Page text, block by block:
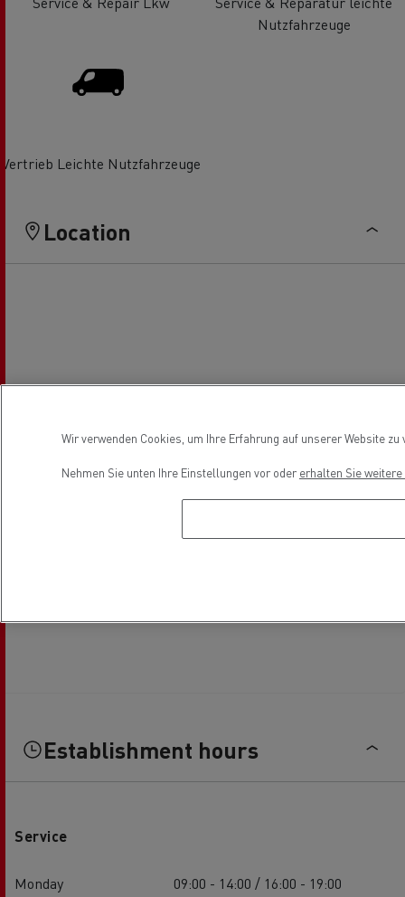
Nutzfahrzeuge
Vertrieb Leichte Nutzfahrzeuge
Location
Establishment hours
Service
Monday
09:00 - 14:00 / 16:00 - 19:00
Wir verwenden Cookies, um Ihre Erfahrung auf unserer Website
Nehmen Sie unten Ihre Einstellungen vor oder erhalten Sie